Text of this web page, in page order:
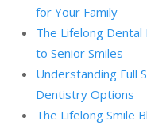
for Your Family
The Lifelong
to Senior Smiles
Understanding Full
Dentistry Options
The Lifelong Smile